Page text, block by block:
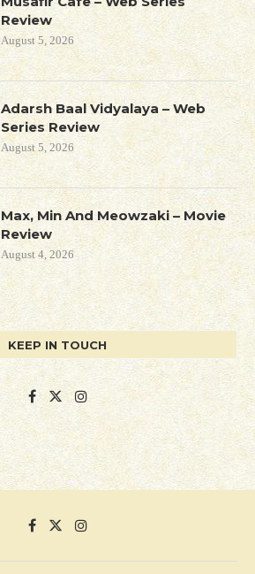
Review
August 5, 2026
Adarsh Baal Vidyalaya – Web
Series Review
August 5, 2026
Max, Min And Meowzaki – Movie
Review
August 4, 2026
KEEP IN TOUCH